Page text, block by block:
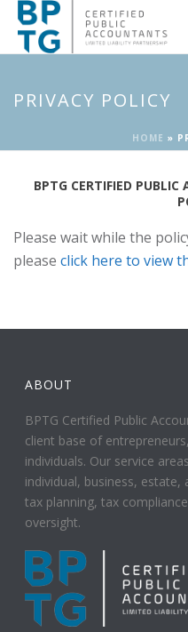
PRIVACY POLICY
HOME »
BPTG CERTIFIED
Please wait while the
please click here to view
ABOUT
BPTG Certified Public
client base of
individuals. Our service
individual, business,
tax planning, tax
oversight.